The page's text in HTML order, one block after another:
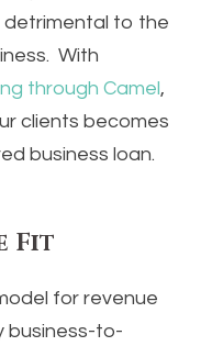
detrimental to the
With
through Camel,
clients becomes
business loan.
Fit
for revenue
business-to-